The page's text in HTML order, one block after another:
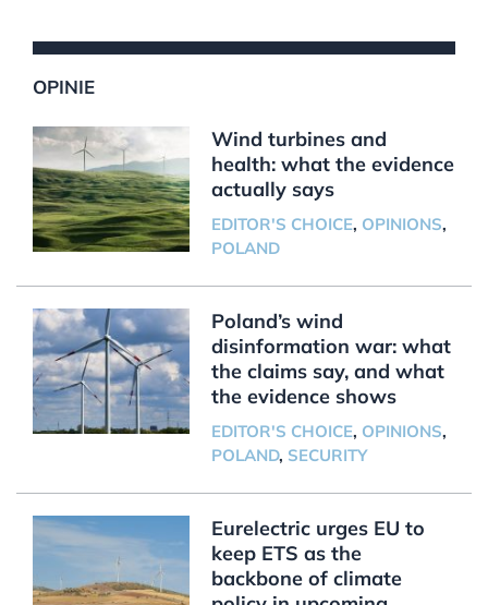
OPINIE
Wind turbines and
health: what the evidence
actually says
EDITOR'S CHOICE, OPINIONS,
POLAND
Poland’s wind
disinformation war: what
the claims say, and what
the evidence shows
EDITOR'S CHOICE, OPINIONS,
POLAND, SECURITY
Eurelectric urges EU to
keep ETS as the
backbone of climate